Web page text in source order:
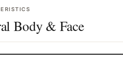
Body & Face